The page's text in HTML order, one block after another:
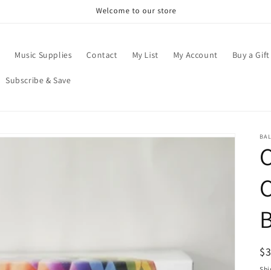
Welcome to our store
Music Supplies Contact My List My Account Buy a
Subscribe & Save